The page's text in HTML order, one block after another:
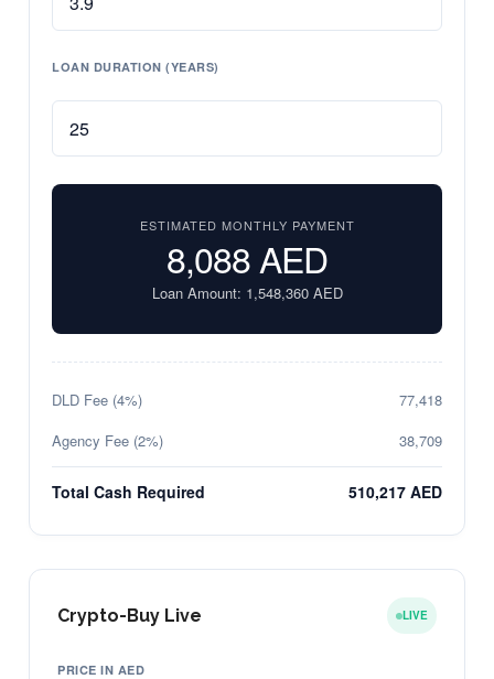
LOAN DURATION (YEARS)
ESTIMATED MONTHLY PAYMENT
8,088AED
Loan Amount: 1,548,360AED
DLD Fee (4%)
77,418
Agency Fee (2%)
38,709
Total Cash Required 510,217 AED
Crypto-Buy Live LIVE
PRICE IN AED